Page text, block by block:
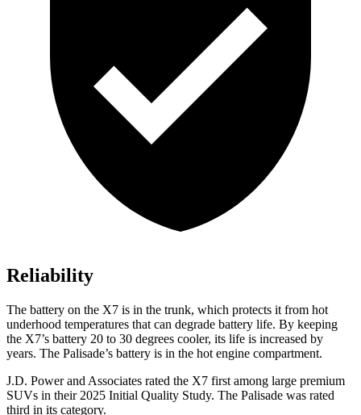
Reliability
The battery on the X7 is in the trunk, which protects it from hot
underhood temperatures that can degrade battery life. By keeping
the X7’s battery 20 to 30 degrees cooler, its life is increased by
years. The Palisade’s battery is in the hot engine compartment.
J.D. Power and Associates rated the X7 first among large premium
SUVs in their 2025 Initial Quality Study. The Palisade was rated
third in its category.